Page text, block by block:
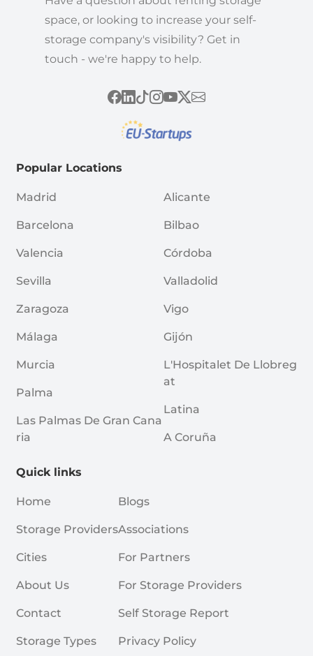
space, or looking to increase your self-
storage company's visibility? Get in
touch - we're happy to help.
Popular Locations
Madrid
Barcelona
Valencia
Sevilla
Zaragoza
Málaga
Murcia
Palma
Las Palmas De Gran Cana
Ria
Alicante
Bilbao
Córdoba
Valladolid
Vigo
Gijón
L'Hospitalet De Llobreg
At
Latina
A Coruña
Quick links
Home
Storage Providers
Cities
About Us
Contact
Storage Types
Blogs
Associations
For Partners
For Storage Providers
Self Storage Report
Privacy Policy